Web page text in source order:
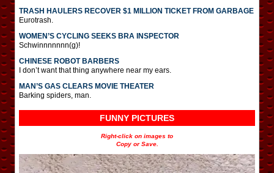
TRASH HAULERS RECOVER $1 MILLION TICKET FROM GARBAGE
Eurotrash.
WOMEN’S CYCLING SEEKS BRA INSPECTOR
Schwinnnnnnn(g)!
CHINESE ROBOT BARBERS
I don’t want that thing anywhere near my ears.
MAN’S GAS CLEARS MOVIE THEATER
Barking spiders, man.
FUNNY PICTURES
Right-click on images to
Copy or Save.